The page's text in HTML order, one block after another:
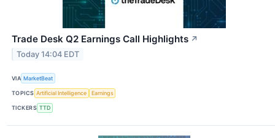
Trade Desk Q2 Earnings Call Highlights ↗
Today 14:04 EDT
VIA MarketBeat
TOPICS Artificial Intelligence Earnings
TICKERS TTD